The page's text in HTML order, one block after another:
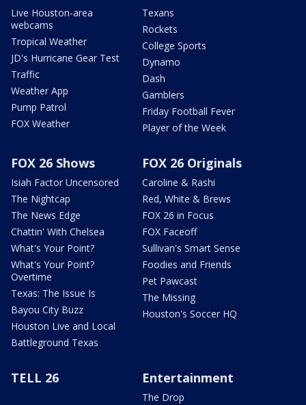
Live Houston-area
webcams
Tropical Weather
JD's Hurricane Gear Test
Traffic
Weather App
Pump Patrol
FOX Weather
Texans
Rockets
College Sports
Dynamo
Dash
Gamblers
Friday Football Fever
Player of the Week
FOX 26 Shows
Isiah Factor Uncensored
The Nightcap
The News Edge
Chattin' With Chelsea
What's Your Point?
What's Your Point?
Overtime
Texas: The Issue Is
Bayou City Buzz
Houston Live and Local
Battleground Texas
FOX 26 Originals
Caroline & Rashi
Red, White & Brews
FOX 26 in Focus
FOX Faceoff
Sullivan's Smart Sense
Foodies and Friends
Pet Pawcast
The Missing
Houston's Soccer HQ
TELL 26 Entertainment
The Drop